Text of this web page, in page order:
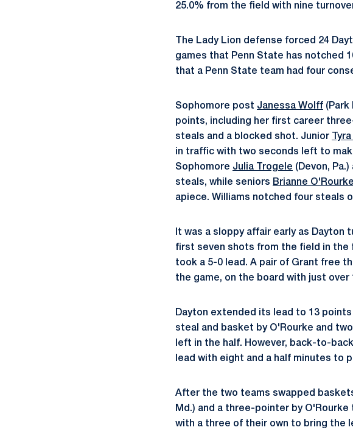
25.0% from the field with nine
The Lady Lion defense forced 24
games that Penn State has notched
that a Penn State team had four
Sophomore post Janessa Wolff (Park
points, including her first career
steals and a blocked shot. Junior
in traffic with two seconds left to
Sophomore Julia Trogele (Devon,
steals, while seniors Brianne O'Rourke
apiece. Williams notched four steals
It was a sloppy affair early as
first seven shots from the field in the
took a 5-0 lead. A pair of Grant free
the game, on the board with just
Dayton extended its lead to 13
steal and basket by O'Rourke and
left in the half. However, back-to-
lead with eight and a half minutes to
After the two teams swapped
Md.) and a three-pointer by
with a three of their own to bring the